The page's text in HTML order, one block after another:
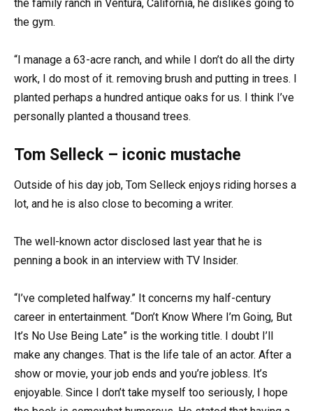
the family ranch in Ventura, California, he dislikes going to
the gym.
“I manage a 63-acre ranch, and while I don’t do all the dirty
work, I do most of it. removing brush and putting in trees. I
planted perhaps a hundred antique oaks for us. I think I’ve
personally planted a thousand trees.
Tom Selleck – iconic mustache
Outside of his day job, Tom Selleck enjoys riding horses a
lot, and he is also close to becoming a writer.
The well-known actor disclosed last year that he is
penning a book in an interview with TV Insider.
“I’ve completed halfway.” It concerns my half-century
career in entertainment. “Don’t Know Where I’m Going, But
It’s No Use Being Late” is the working title. I doubt I’ll
make any changes. That is the life tale of an actor. After a
show or movie, your job ends and you’re jobless. It’s
enjoyable. Since I don’t take myself too seriously, I hope